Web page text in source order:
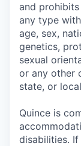
and
any type
age, sex,
genetics,
sexual
or any other
state, or
Quince is
disabilities.